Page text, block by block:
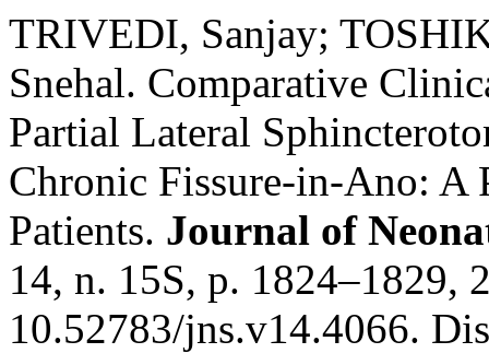
TRIVEDI, Sanjay;
Snehal. Comparative
Partial Lateral
Chronic Fissure-in-Ano: A
Patients. Journal of
14, n. 15S, p. 1824–1829,
10.52783/jns.v14.4066.